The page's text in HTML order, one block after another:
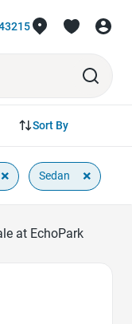
Sort By
× Sedan ×
at EchoPark